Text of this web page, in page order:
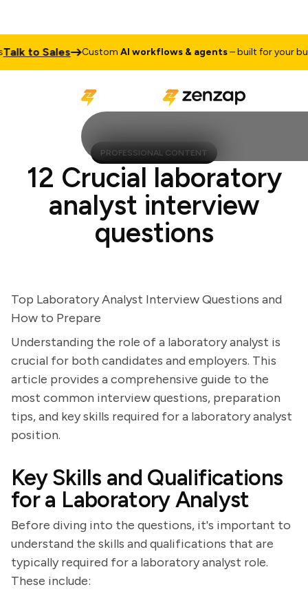
to Sales CustomAI workflows & agents– built for your
PROFESSIONAL CONTENT
12 Crucial laboratory
analyst interview
questions
Top Laboratory Analyst Interview Questions and
How to Prepare
Understanding the role of a laboratory analyst is
crucial for both candidates and employers. This
article provides a comprehensive guide to the
most common interview questions, preparation
tips, and key skills required for a laboratory analyst
position.
Key Skills and Qualifications
for a Laboratory Analyst
Before diving into the questions, it's important to
understand the skills and qualifications that are
typically required for a laboratory analyst role.
These include: